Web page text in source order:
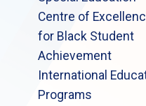
Centre of
for Black Student
Achievement
International
Programs